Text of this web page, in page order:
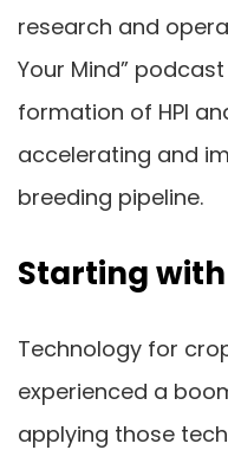
research and
Your Mind”
formation of HPI
accelerating and
breeding pipeline.
Starting
Technology for
experienced a
applying those